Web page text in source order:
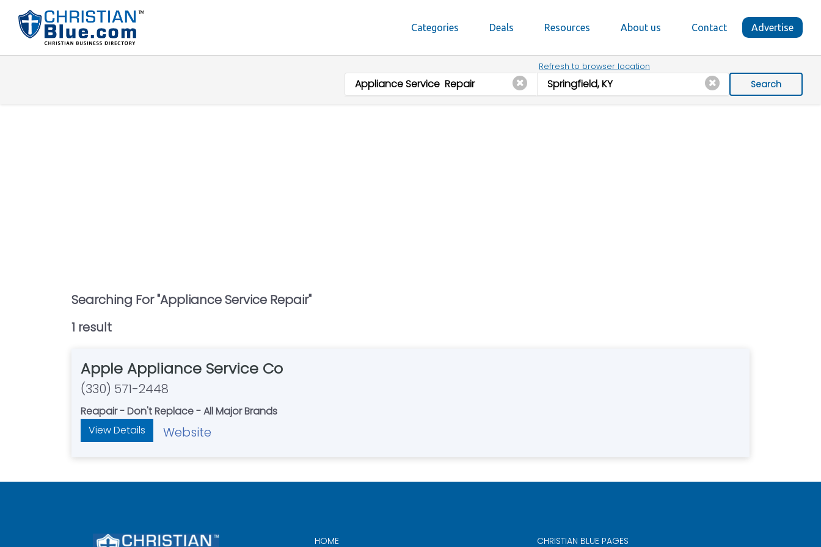
Categories Deals Resources About us Contact Advertise
Refresh to browser location
Search
Searching For "Appliance Service Repair"
1 result
Apple Appliance Service Co
(330) 571-2448
Reapair - Don't Replace - All Major Brands
View Details
Website
HOME CHRISTIAN BLUE PAGES